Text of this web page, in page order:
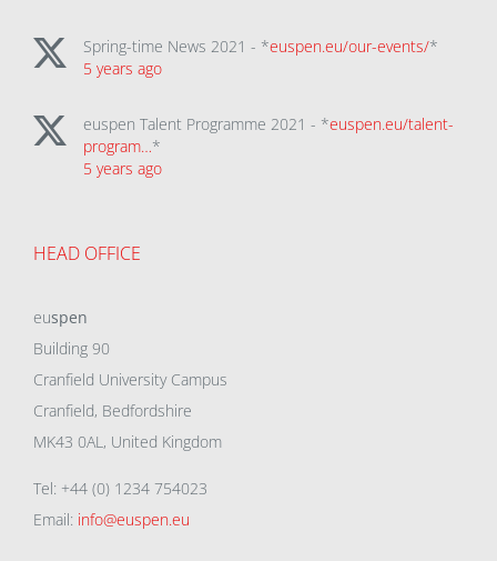
Spring-time News 2021 - *euspen.eu/our-events/*
5 years ago
euspen Talent Programme 2021 - *euspen.eu/talent-
program…*
5 years ago
HEAD OFFICE
euspen
Building 90
Cranfield University Campus
Cranfield, Bedfordshire
MK43 0AL, United Kingdom
Tel: +44 (0) 1234 754023
Email: info@euspen.eu